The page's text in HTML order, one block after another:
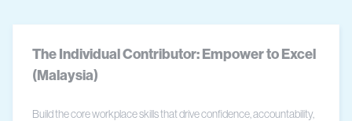
The Individual Contributor: Empower to Excel
(Malaysia)
Build the core workplace skills that drive confidence, accountability,